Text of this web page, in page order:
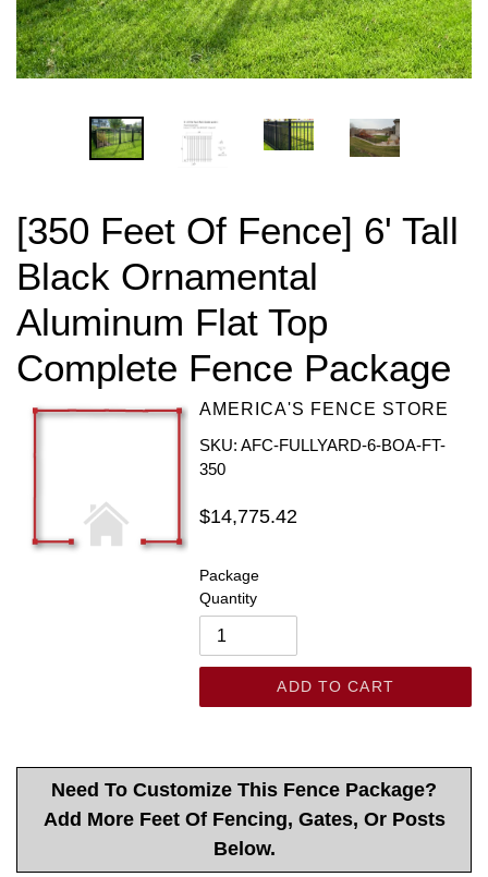
[350 Feet Of Fence] 6' Tall
Black Ornamental
Aluminum Flat Top
Complete Fence Package
AMERICA'S FENCE STORE
SKU: AFC-FULLYARD-6-BOA-FT-
350
Regular
$14,775.42
Package
Quantity
ADD TO CART
Need To Customize This Fence Package?
Add More Feet Of Fencing, Gates, Or Posts
Below.